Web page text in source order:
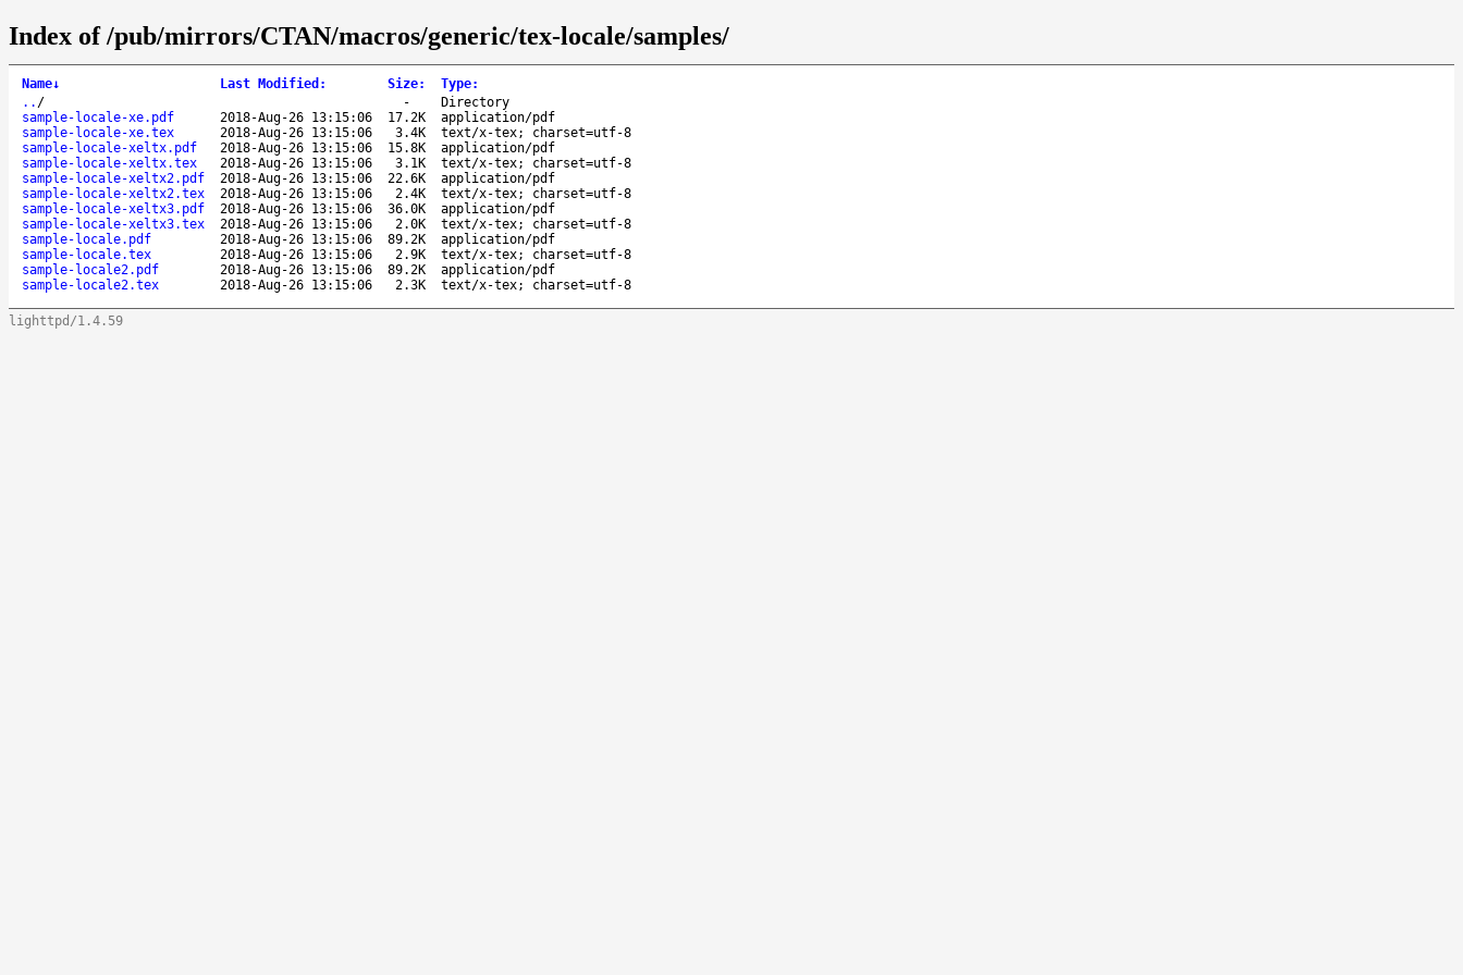
Index of /pub/mirrors/CTAN/macros/generic/tex-locale/samples/
Name↓ Last Modified : Size: Type:
.. / -
Directory
sample-locale-xe.pdf
2018-Aug-26 13:15:06 17.2K
application/pdf
sample-locale-xe.tex
2018-Aug-26 13:15:06 3.4K
text/x-tex; charset=utf-8
sample-locale-xeltx.pdf
2018-Aug-26 13:15:06 15.8K
application/pdf
sample-locale-xeltx.tex
2018-Aug-26 13:15:06 3.1K
text/x-tex; charset=utf-8
sample-locale-xeltx2.pdf
2018-Aug-26 13:15:06 22.6K
application/pdf
sample-locale-xeltx2.tex
2018-Aug-26 13:15:06 2.4K
text/x-tex; charset=utf-8
sample-locale-xeltx3.pdf
2018-Aug-26 13:15:06 36.0K
application/pdf
sample-locale-xeltx3.tex
2018-Aug-26 13:15:06 2.0K
text/x-tex; charset=utf-8
sample-locale.pdf
2018-Aug-26 13:15:06 89.2K
application/pdf
sample-locale.tex
2018-Aug-26 13:15:06 2.9K
text/x-tex; charset=utf-8
sample-locale2.pdf
2018-Aug-26 13:15:06 89.2K
application/pdf
sample-locale2.tex
2018-Aug-26 13:15:06 2.3K text/x-tex; charset=utf-8
lighttpd/1.4.59